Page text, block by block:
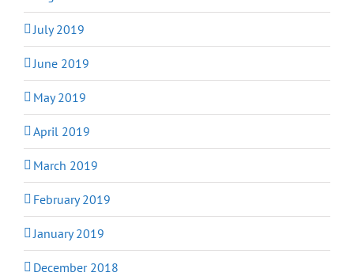
July 2019
June 2019
May 2019
April 2019
March 2019
February 2019
January 2019
December 2018